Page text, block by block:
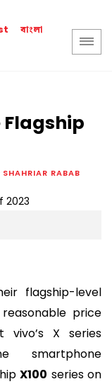
বাংলা
Flagship
SHAHRIAR RABAB
flagship-level
price
vivo’s X series
smartphone
X100 series on